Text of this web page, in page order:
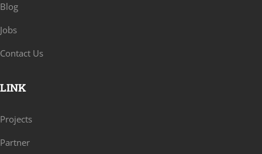
Blog
Jobs
Contact Us
LINK
Projects
Partner